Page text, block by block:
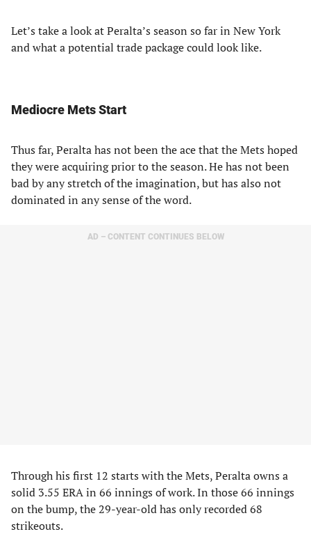
Let’s take a look at Peralta’s season so far in New York
and what a potential trade package could look like.
Mediocre Mets Start
Thus far, Peralta has not been the ace that the Mets hoped
they were acquiring prior to the season. He has not been
bad by any stretch of the imagination, but has also not
dominated in any sense of the word.
AD – CONTENT CONTINUES BELOW
Through his first 12 starts with the Mets, Peralta owns a
solid 3.55 ERA in 66 innings of work. In those 66 innings
on the bump, the 29-year-old has only recorded 68
strikeouts.